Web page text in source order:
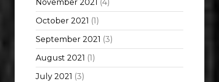
November 2021 (4)
October 2021 (1)
September 2021 (3)
August 2021 (1)
July 2021 (3)